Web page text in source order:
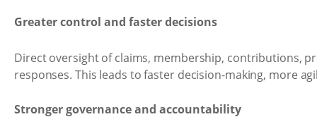
Greater control and faster decisions
Direct oversight of claims, membership, contributions,
responses. This leads to faster decision-making, more
Stronger governance and accountability